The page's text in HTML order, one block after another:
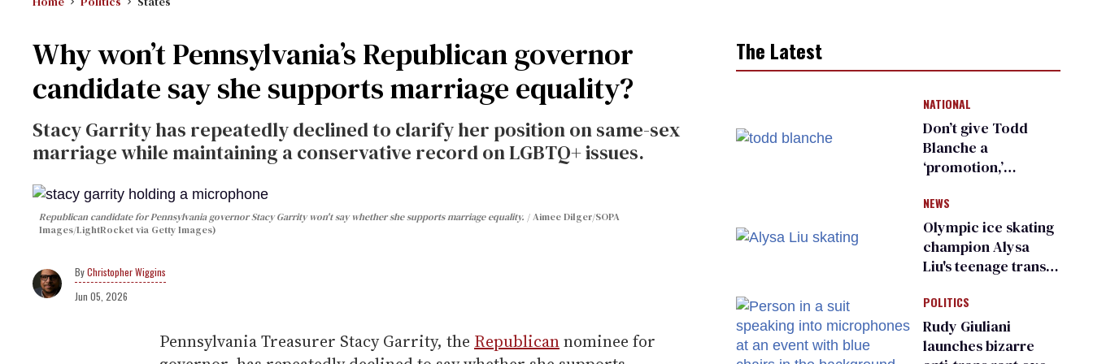
Why won’t Pennsylvania’s Republican governor
candidate say she supports marriage equality?
Stacy Garrity has repeatedly declined to clarify her position on same-sex
marriage while maintaining a conservative record on LGBTQ+ issues.
Republican candidate for Pennsylvania governor Stacy Garrity won't say whether she supports marriage equality.
Aimee Dilger/SOPA
Images/LightRocket via Getty Images)
Christopher Wiggins
Jun 05, 2026
Pennsylvania Treasurer Stacy Garrity, the Republicannominee for
The Latest
NATIONAL
Don’t give Todd
Blanche a
‘promotion,’
organization warns
Republican senators
NEWS
Olympic ice skating
champion Alysa
Liu's teenage trans
right media
POLITICS
Rudy Giuliani
launches bizarre